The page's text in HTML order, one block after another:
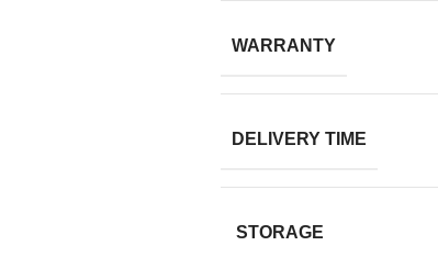
WARRANTY
DELIVERY TIME
STORAGE